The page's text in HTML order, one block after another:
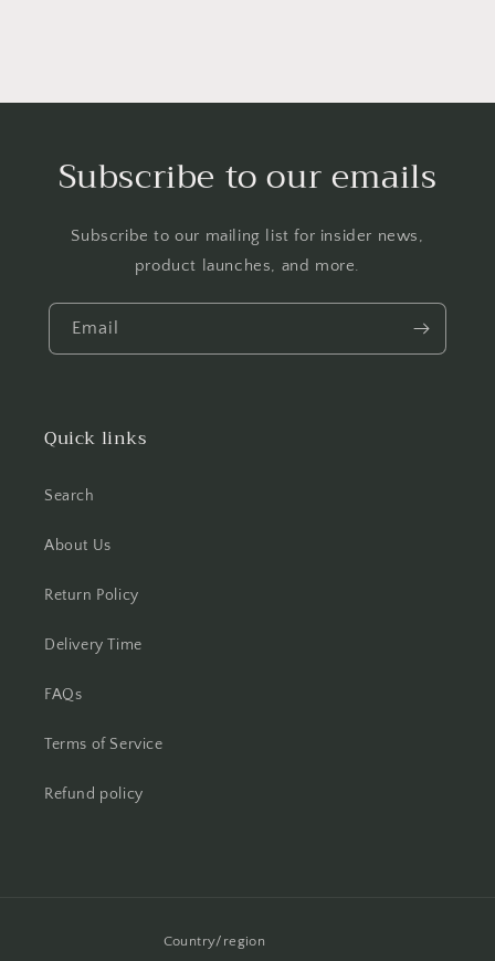
Subscribe to our emails
Subscribe to our mailing list for insider news,
product launches, and more.
Email
Quick links
Search
About Us
Return Policy
Delivery Time
FAQs
Terms of Service
Refund policy
Country/region